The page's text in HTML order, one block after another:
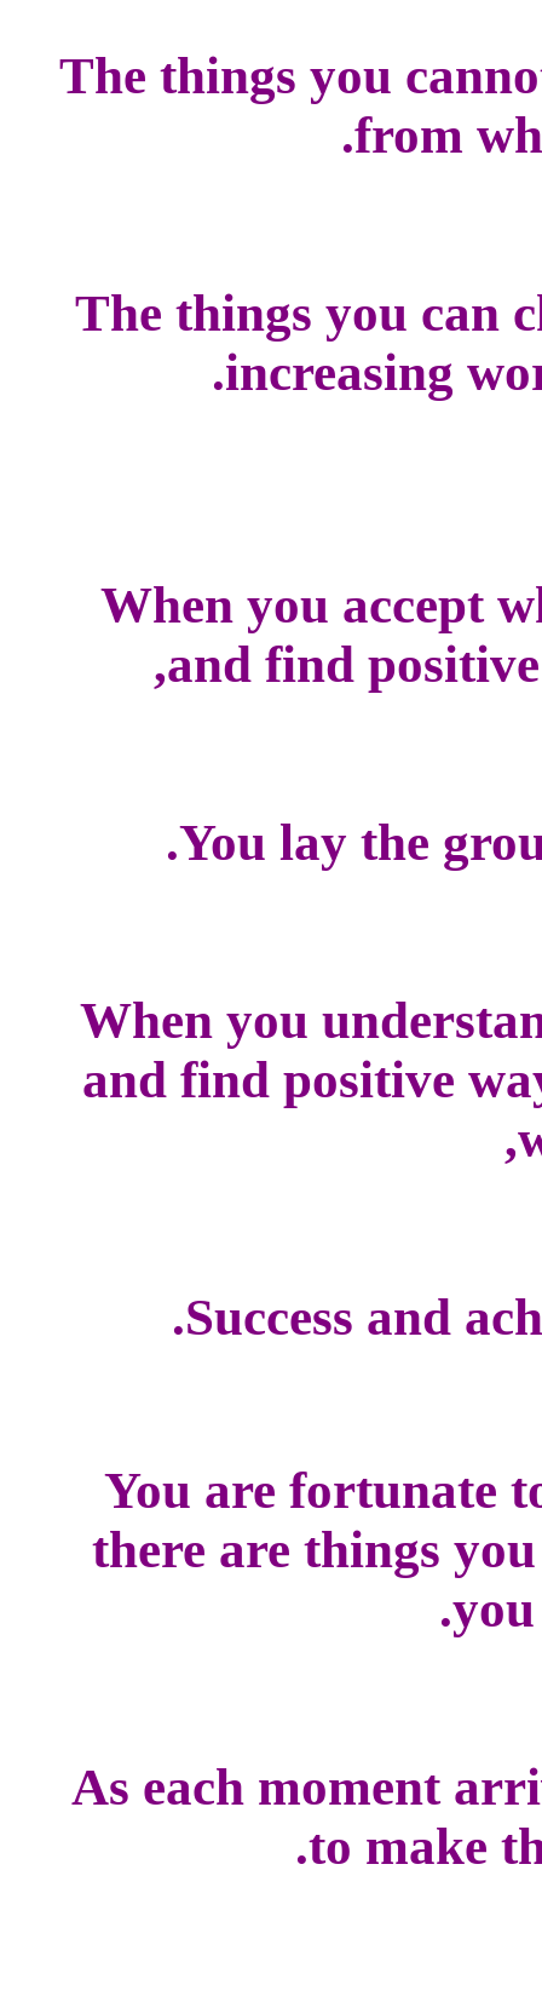
The things you
from
The things you can
increasing
When you accept
and find
You lay the
When you
and find positive
Success and
You are fortunate
there are things
you
As each moment
to make